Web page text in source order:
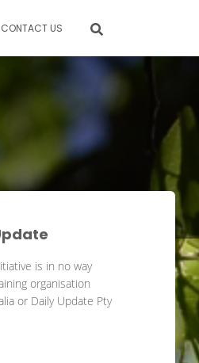
CONTACT US
is in no way
organisation
or Daily Update Pty